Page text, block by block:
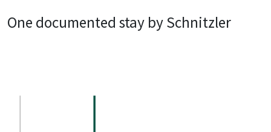
One documented stay by Schnitzler